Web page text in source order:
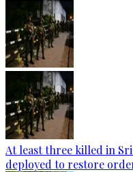
At least three killed in
deployed to restore